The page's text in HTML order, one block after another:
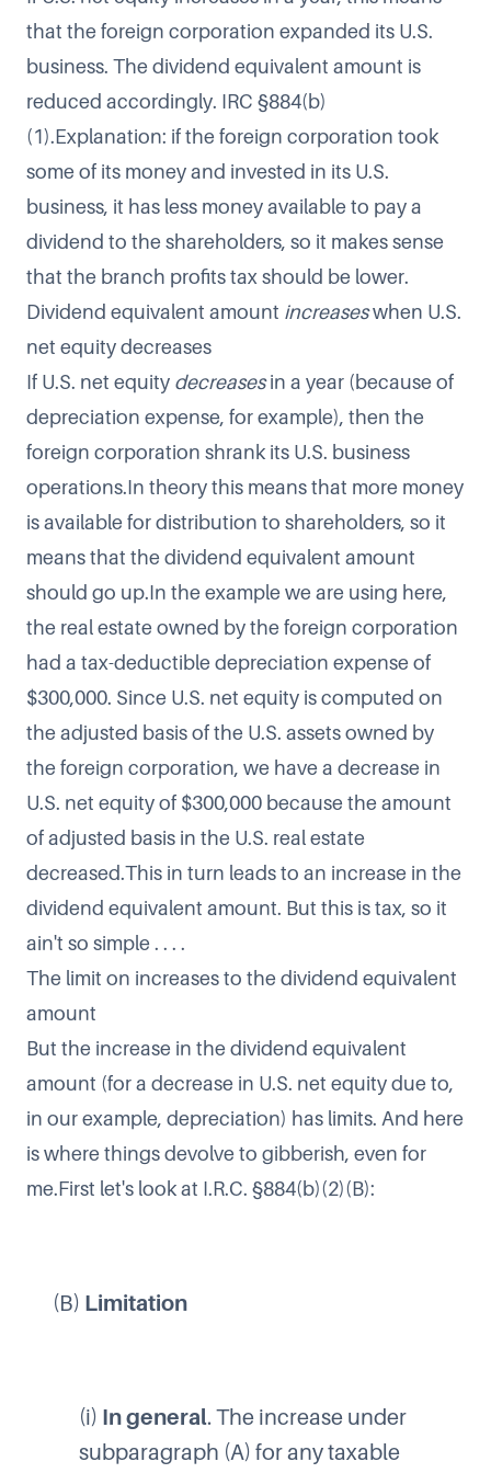
that the foreign corporation expanded its U.S.
business. The dividend equivalent amount is
reduced accordingly. IRC §884(b)
(1).Explanation: if the foreign corporation took
some of its money and invested in its U.S.
business, it has less money available to pay a
dividend to the shareholders, so it makes sense
that the branch profits tax should be lower.
Dividend equivalent amount increaseswhen U.S.
net equity decreases
If U.S. net equity decreasesin a year (because of
depreciation expense, for example), then the
foreign corporation shrank its U.S. business
operations.In theory this means that more money
is available for distribution to shareholders, so it
means that the dividend equivalent amount
should go up.In the example we are using here,
the real estate owned by the foreign corporation
had a tax-deductible depreciation expense of
$300,000. Since U.S. net equity is computed on
the adjusted basis of the U.S. assets owned by
the foreign corporation, we have a decrease in
U.S. net equity of $300,000 because the amount
of adjusted basis in the U.S. real estate
decreased.This in turn leads to an increase in the
dividend equivalent amount. But this is tax, so it
ain't so simple . . . .
The limit on increases to the dividend equivalent
amount
But the increase in the dividend equivalent
amount (for a decrease in U.S. net equity due to,
in our example, depreciation) has limits. And here
is where things devolve to gibberish, even for
me.First let's look at I.R.C. §884(b)(2)(B):
(B) Limitation
(i) In general. The increase under
subparagraph (A) for any taxable